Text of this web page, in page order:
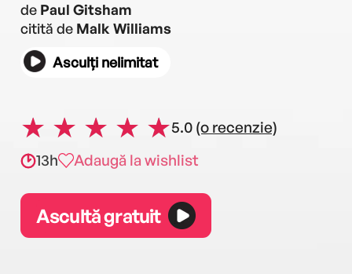
de Paul Gitsham
citită de Malk Williams
Asculți nelimitat
5.0 (o recenzie)
13h
Adaugă la wishlist
Ascultă gratuit